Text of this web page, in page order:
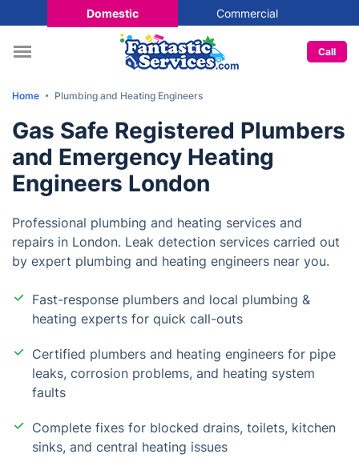
Domestic Commercial
Call
Home Plumbing and Heating Engineers
Gas Safe Registered Plumbers
and Emergency Heating
Engineers London
Professional plumbing and heating services and
repairs in London. Leak detection services carried out
by expert plumbing and heating engineers near you.
Fast-response plumbers and local plumbing &
heating experts for quick call-outs
Certified plumbers and heating engineers for pipe
leaks, corrosion problems, and heating system
faults
Complete fixes for blocked drains, toilets, kitchen
sinks, and central heating issues